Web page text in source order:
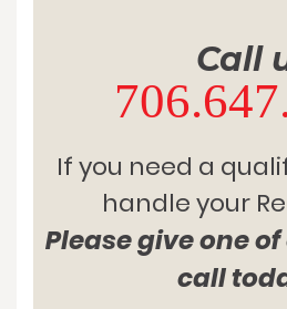
Call
If you need a
handle your
Please give one
call